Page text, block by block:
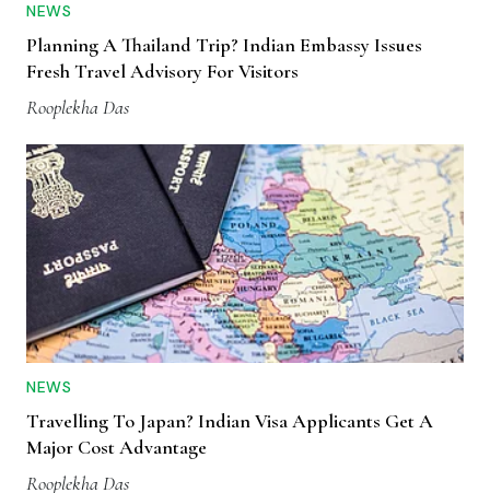
NEWS
Planning A Thailand Trip? Indian Embassy Issues
Fresh Travel Advisory For Visitors
Rooplekha Das
NEWS
Travelling To Japan? Indian Visa Applicants Get A
Major Cost Advantage
Rooplekha Das